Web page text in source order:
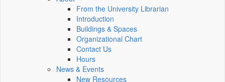
From the University Librarian
Introduction
Buildings & Spaces
Organizational Chart
Contact Us
Hours
News & Events
New Resources